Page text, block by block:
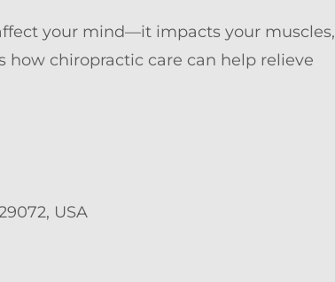
your mind—it impacts your muscles,
how chiropractic care can help relieve
USA